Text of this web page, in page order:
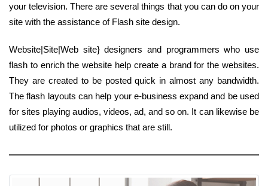
your television. There are several things that you can do on your
site with the assistance of Flash site design.
Website|Site|Web site} designers and programmers who use
flash to enrich the website help create a brand for the websites.
They are created to be posted quick in almost any bandwidth.
The flash layouts can help your e-business expand and be used
for sites playing audios, videos, ad, and so on. It can likewise be
utilized for photos or graphics that are still.